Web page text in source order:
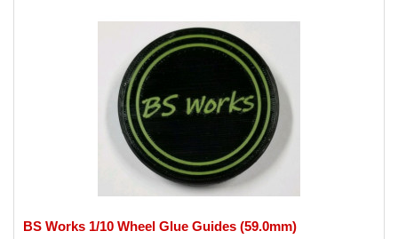
BS Works 1/10 Wheel Glue Guides (59.0mm)